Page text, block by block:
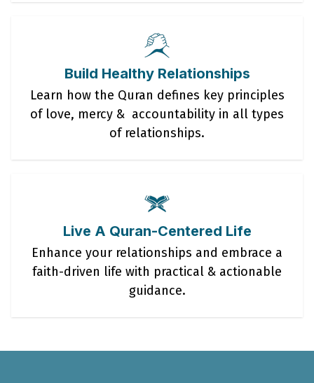
Build Healthy Relationships
Learn how the Quran defines key principles
of love, mercy & accountability in all types
of relationships.
Live A Quran-Centered Life
Enhance your relationships and embrace a
faith-driven life with practical & actionable
guidance.